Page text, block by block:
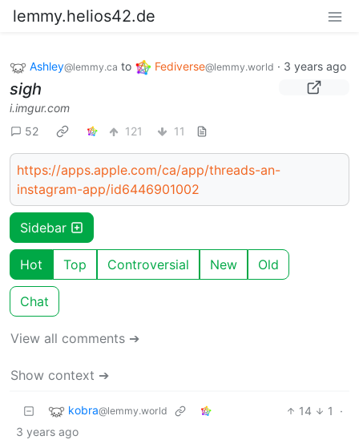
lemmy.helios42.de
Ashley@lemmy.ca to Fediverse@lemmy.world · 3 years ago
sigh
i.imgur.com
52
121 11
https://apps.apple.com/ca/app/threads-an-
instagram-app/id6446901002
Sidebar
Hot Top Controversial New Old
Chat
View all comments ➔
Show context ➔
kobra@lemmy.world 14 1
·
3 years ago